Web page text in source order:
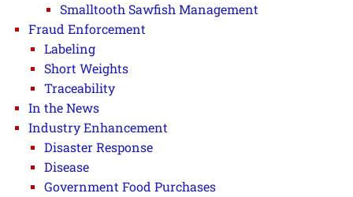
Smalltooth Sawfish Management
Fraud Enforcement
Labeling
Short Weights
Traceability
In the News
Industry Enhancement
Disaster Response
Disease
Government Food Purchases